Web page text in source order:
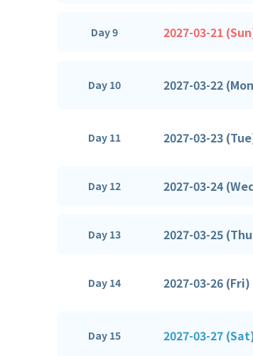
Day 9 2027-03-21
Day 10 2027-03-22
Day 11 2027-03-23
Day 12 2027-03-24
Day 13 2027-03-25
Day 14 2027-03-26 (Fri)
Day 15 2027-03-27